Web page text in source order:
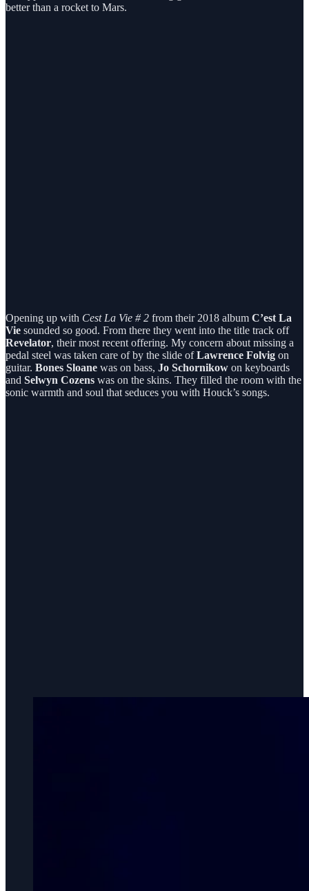
better than a rocket to Mars.
Opening up with Cest La Vie # 2 from their 2018 album C’est La
Vie sounded so good. From there they went into the title track off
Revelator, their most recent offering. My concern about missing a
pedal steel was taken care of by the slide ofLawrence Folvig on
guitar. Bones Sloane was on bass, Jo Schornikow on keyboards
and Selwyn Cozens was on the skins. They filled the room with the
sonic warmth and soul that seduces you with Houck’s songs.